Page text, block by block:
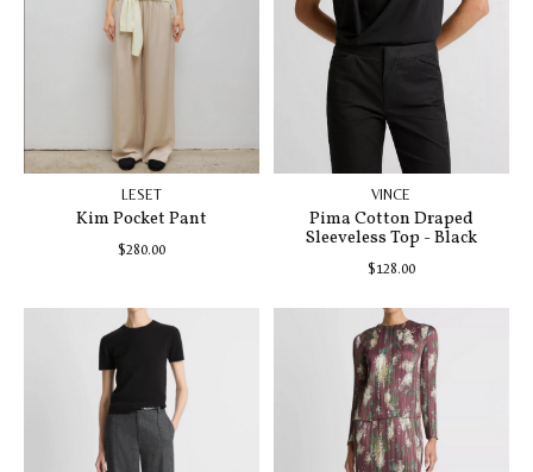
LESET
Kim Pocket Pant
$280.00
VINCE
Pima Cotton Draped
Sleeveless Top - Black
$128.00